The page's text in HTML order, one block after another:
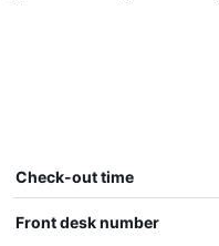
Check-out time
Front desk number